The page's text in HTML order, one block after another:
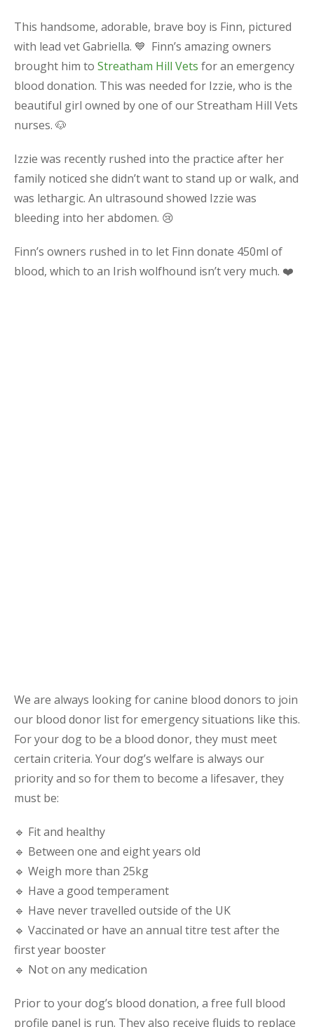
This handsome, adorable, brave boy is Finn, pictured
with lead vet Gabriella. 💙 Finn’s amazing owners
brought him to Streatham Hill Vets for an emergency
blood donation. This was needed for Izzie, who is the
beautiful girl owned by one of our Streatham Hill Vets
nurses. 🐶
Izzie was recently rushed into the practice after her
family noticed she didn’t want to stand up or walk, and
was lethargic. An ultrasound showed Izzie was
bleeding into her abdomen. 😢
Finn’s owners rushed in to let Finn donate 450ml of
blood, which to an Irish wolfhound isn’t very much. ❤️
We are always looking for canine blood donors to join
our blood donor list for emergency situations like this.
For your dog to be a blood donor, they must meet
certain criteria. Your dog’s welfare is always our
priority and so for them to become a lifesaver, they
must be:
🔹 Fit and healthy
🔹 Between one and eight years old
🔹 Weigh more than 25kg
🔹 Have a good temperament
🔹 Have never travelled outside of the UK
🔹 Vaccinated or have an annual titre test after the
first year booster
🔹 Not on any medication
Prior to your dog’s blood donation, a free full blood
profile panel is run. They also receive fluids to replace